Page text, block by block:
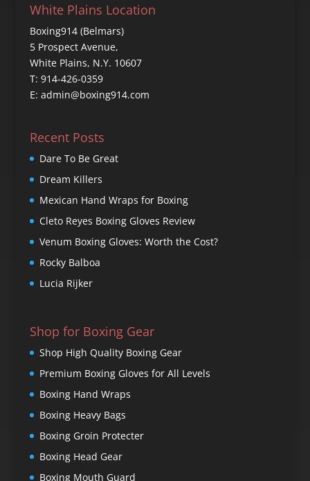
White Plains Location
Boxing914 (Belmars)
5 Prospect Avenue,
White Plains, N.Y. 10607
T: 914-426-0359
E: admin@boxing914.com
Recent Posts
Dare To Be Great
Dream Killers
Mexican Hand Wraps for Boxing
Cleto Reyes Boxing Gloves Review
Venum Boxing Gloves: Worth the Cost?
Rocky Balboa
Lucia Rijker
Shop for Boxing Gear
Shop High Quality Boxing Gear
Premium Boxing Gloves for All Levels
Boxing Hand Wraps
Boxing Heavy Bags
Boxing Groin Protecter
Boxing Head Gear
Boxing Mouth Guard